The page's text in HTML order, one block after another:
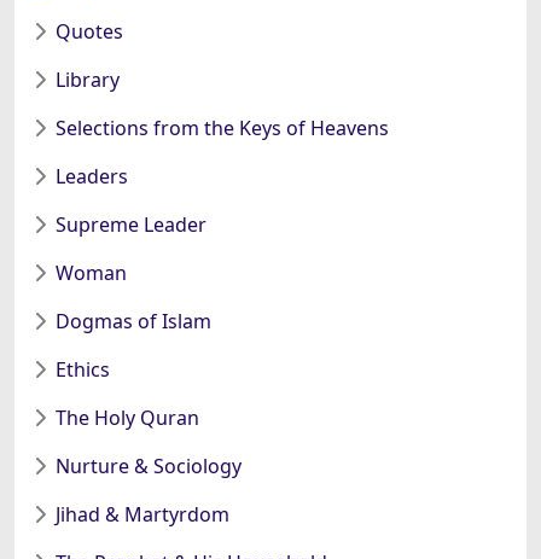
Quotes
Library
Selections from the Keys of Heavens
Leaders
Supreme Leader
Woman
Dogmas of Islam
Ethics
The Holy Quran
Nurture & Sociology
Jihad & Martyrdom